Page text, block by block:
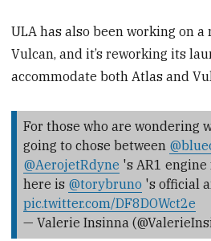
ULA has also been working on a
Vulcan, and it’s reworking its
accommodate both Atlas and
For those who are wondering
going to chose between
@AerojetRdyne 's AR1
here is @torybruno 's official
pic.twitter.com/DF8DOWct2e
— Valerie Insinna